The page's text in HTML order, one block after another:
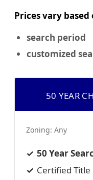
Prices vary based
search period
customized
50 YEAR
Zoning: Any
50 Year
Certified Title